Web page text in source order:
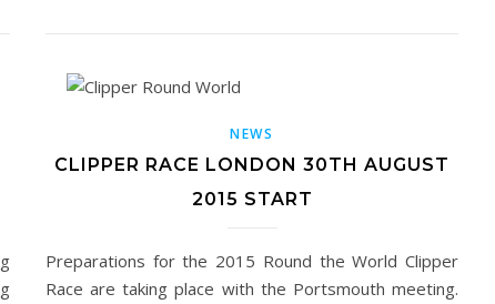
NEWS
CLIPPER RACE LONDON 30TH AUGUST
2015 START
Preparations for the 2015 Round the World Clipper
Race are taking place with the Portsmouth meeting.